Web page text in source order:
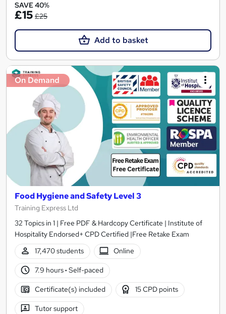
SAVE 40%
£15 £25
Add to basket
On Demand
Food Hygiene and Safety Level 3
Training Express Ltd
32 Topics in 1 | Free PDF & Hardcopy Certificate | Institute of
Hospitality Endorsed+ CPD Certified |Free Retake Exam
17,470 students
Online
7.9 hours· Self-paced
Certificate(s) included 15 CPD points
Tutor support